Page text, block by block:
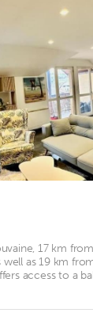
17 km
as 19 km
access to a